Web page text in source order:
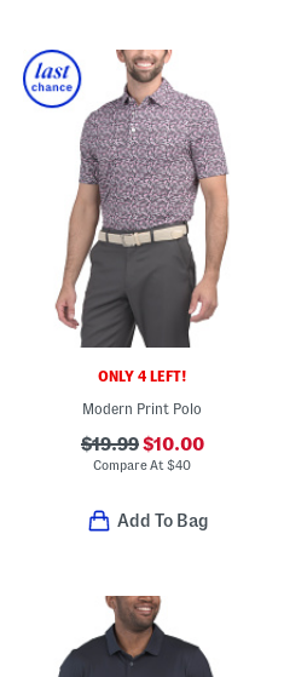
ONLY 4 LEFT!
Modern Print Polo
$19.99$10.00
Compare At$40
Add To Bag